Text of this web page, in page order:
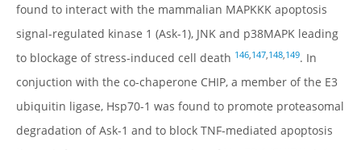
found to interact with the mammalian MAPKKK apoptosis
signal-regulated kinase 1 (Ask-1), JNK and p38MAPK leading
to blockage of stress-induced cell death 146,147,148,149. In
conjuction with the co-chaperone CHIP, a member of the E3
ubiquitin ligase, Hsp70-1 was found to promote proteasomal
degradation of Ask-1 and to block TNF-mediated apoptosis